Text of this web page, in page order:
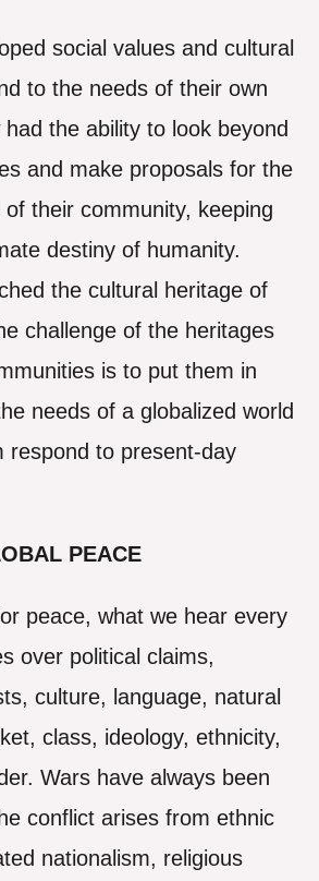
social values and cultural
to the needs of their own
the ability to look beyond
and make proposals for the
of their community, keeping
destiny of humanity.
the cultural heritage of
challenge of the heritages
is to put them in
needs of a globalized world
respond to present-day
PEACE
peace, what we hear every
over political claims,
culture, language, natural
class, ideology, ethnicity,
Wars have always been
conflict arises from ethnic
nationalism, religious